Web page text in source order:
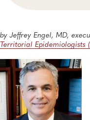
by Jeffrey Engel, MD,
Territorial Epidemiologists
Response
Global Health, Infectious
AUG 3, 2026
An
Learned From the
Linked to
General, Food Safety,